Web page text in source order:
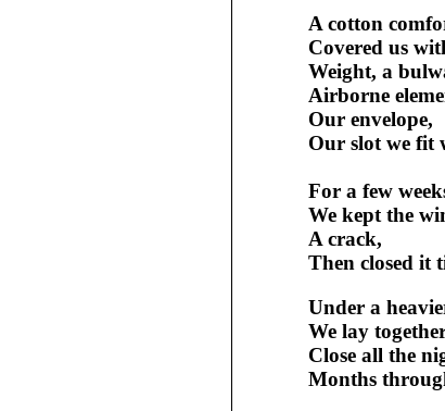
A cotton
Covered us
Weight, a
Airborne
Our envelope,
Our slot we fit
For a few
We kept the
A crack,
Then closed it
Under a
We lay
Close all the
Months